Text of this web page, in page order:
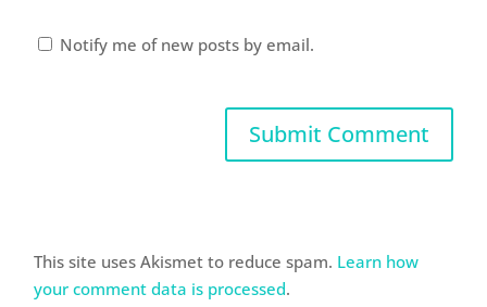
Notify me of new posts by email.
This site uses Akismet to reduce spam. Learn how
your comment data is processed.